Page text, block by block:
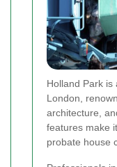
Holland Park is
London,
architecture,
features make
probate house